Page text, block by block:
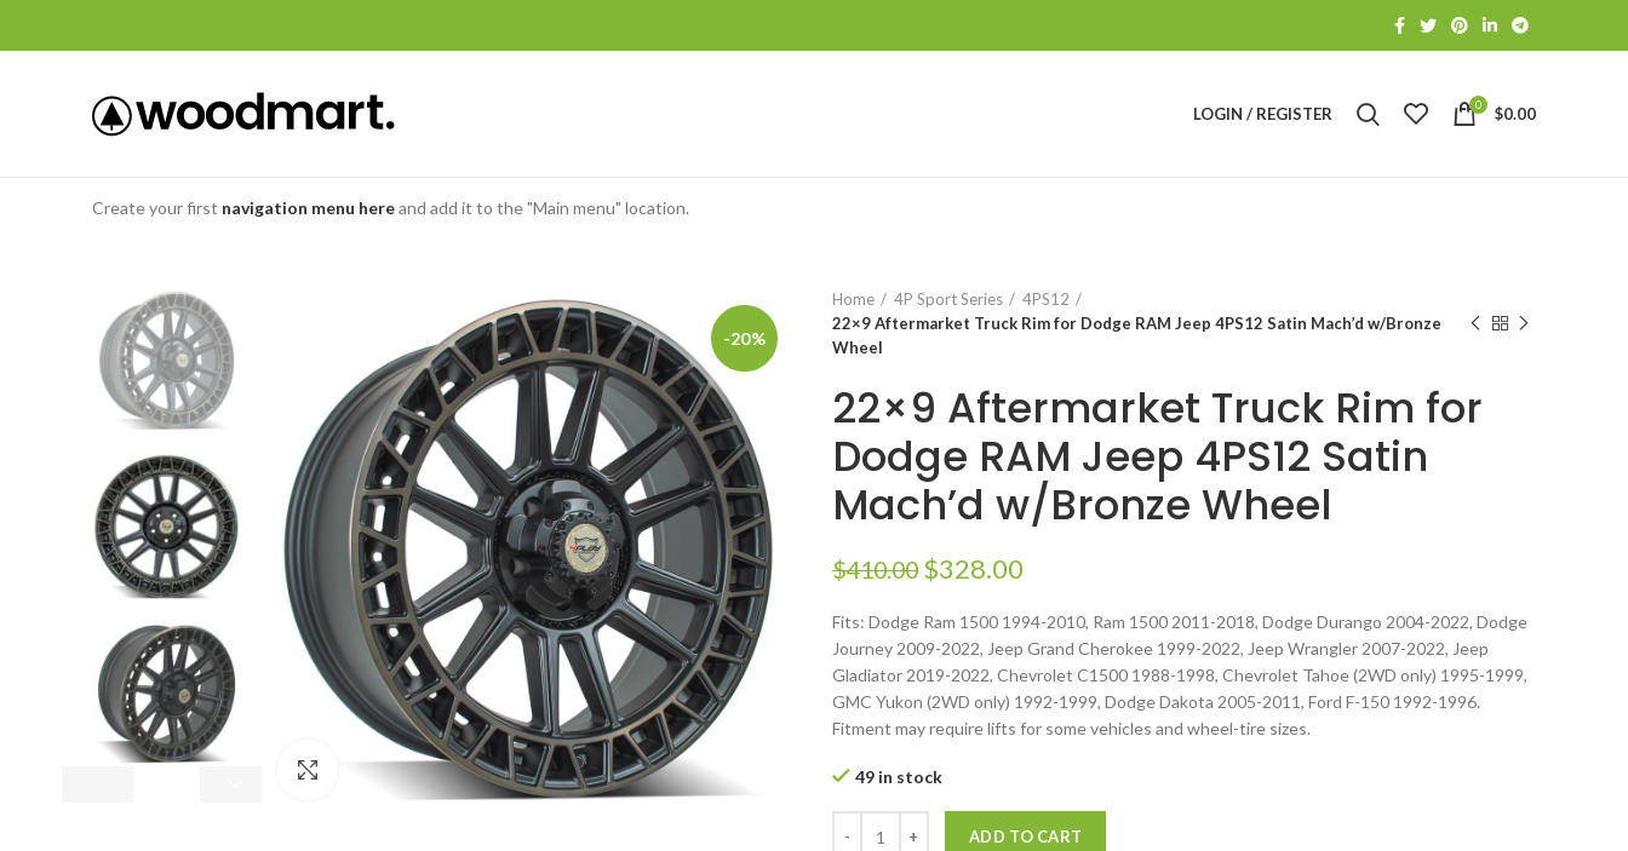
LOGIN / REGISTER 0 $0.00
Create your first navigation menu hereand add it to the "Main menu" location.
-20%
Click to enlarge
Home 4P Sport Series
4PS12
22×9 Aftermarket Truck Rim for Dodge RAM Jeep 4PS12 Satin Mach’d w/Bronze
Wheel
22×9 Aftermarket Truck Rim for
Dodge RAM Jeep 4PS12 Satin
Mach’d w/Bronze Wheel
$410.00 $328.00
Fits: Dodge Ram 1500 1994-2010, Ram 1500 2011-2018, Dodge Durango 2004-2022, Dodge
Journey 2009-2022, Jeep Grand Cherokee 1999-2022, Jeep Wrangler 2007-2022, Jeep
Gladiator 2019-2022, Chevrolet C1500 1988-1998, Chevrolet Tahoe (2WD only) 1995-1999,
GMC Yukon (2WD only) 1992-1999, Dodge Dakota 2005-2011, Ford F-150 1992-1996.
Fitment may require lifts for some vehicles and wheel-tire sizes.
49 in stock
ADD TO CART